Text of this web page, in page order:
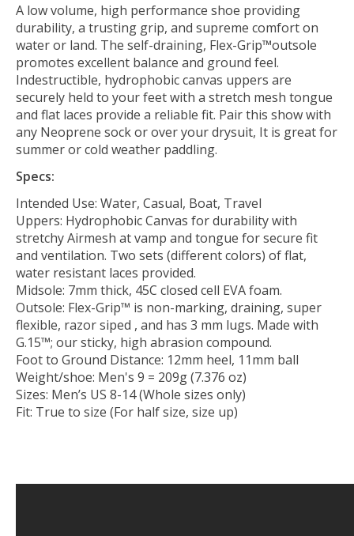
A low volume, high performance shoe providing
durability, a trusting grip, and supreme comfort on
water or land. The self-draining, Flex-Grip™outsole
promotes excellent balance and ground feel.
Indestructible, hydrophobic canvas uppers are
securely held to your feet with a stretch mesh tongue
and flat laces provide a reliable fit. Pair this show with
any Neoprene sock or over your drysuit, It is great for
summer or cold weather paddling.
Specs:
Intended Use: Water, Casual, Boat, Travel
Uppers: Hydrophobic Canvas for durability with
stretchy Airmesh at vamp and tongue for secure fit
and ventilation. Two sets (different colors) of flat,
water resistant laces provided.
Midsole: 7mm thick, 45C closed cell EVA foam.
Outsole: Flex-Grip™ is non-marking, draining, super
flexible, razor siped , and has 3 mm lugs. Made with
G.15™; our sticky, high abrasion compound.
Foot to Ground Distance: 12mm heel, 11mm ball
Weight/shoe: Men's 9 = 209g (7.376 oz)
Sizes: Men’s US 8-14 (Whole sizes only)
Fit: True to size (For half size, size up)